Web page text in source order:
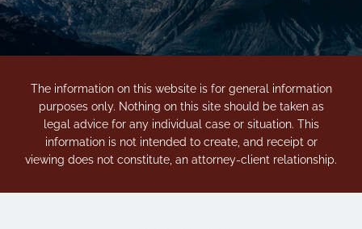
The information on this website is for general information
purposes only. Nothing on this site should be taken as
legal advice for any individual case or situation. This
information is not intended to create, and receipt or
viewing does not constitute, an attorney-client relationship.